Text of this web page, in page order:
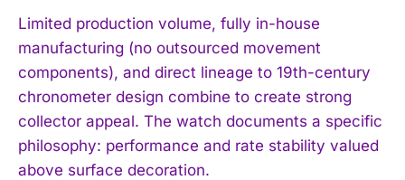
Limited production volume, fully in-house
manufacturing (no outsourced movement
components), and direct lineage to 19th-century
chronometer design combine to create strong
collector appeal. The watch documents a specific
philosophy: performance and rate stability valued
above surface decoration.